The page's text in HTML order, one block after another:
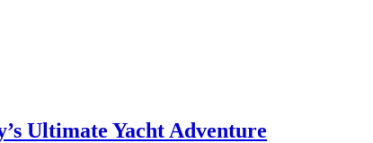
Ultimate Yacht Adventure